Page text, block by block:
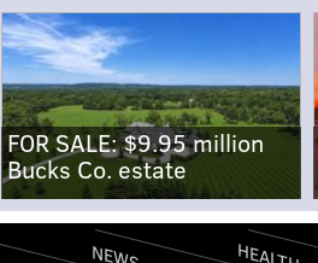
FOR SALE: $9.95 million
Bucks Co. estate